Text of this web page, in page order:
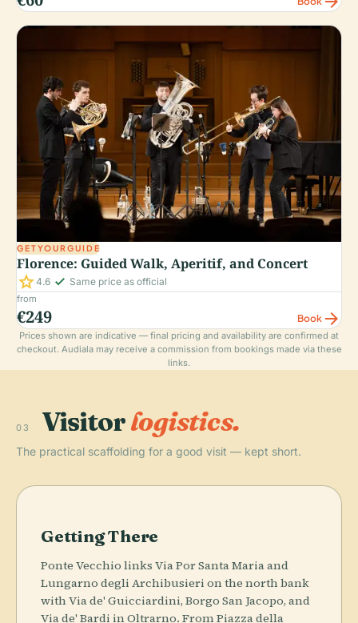
GETYOURGUIDE
Florence: Guided Walk, Aperitif, and Concert
star4.6 check_small Same price as official
from
€249 Book arrow_forward
Prices shown are indicative — final pricing and availability are confirmed at
checkout. Audiala may receive a commission from bookings made via these
links.
03 Visitorlogistics.
The practical scaffolding for a good visit — kept short.
Getting There
Ponte Vecchio links Via Por Santa Maria and
Lungarno degli Archibusieri on the north bank
with Via de' Guicciardini, Borgo San Jacopo, and
Via de' Bardi in Oltrarno. From Piazza della